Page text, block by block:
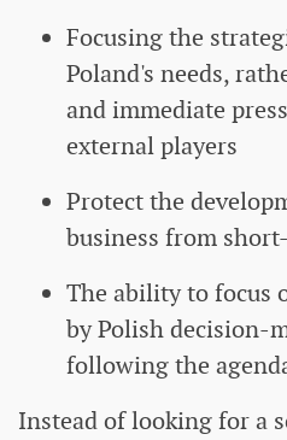
Focusing the
Poland's needs,
and immediate
external players
Protect the
business from
The ability to focus
by Polish decision-
following the
Instead of looking for a